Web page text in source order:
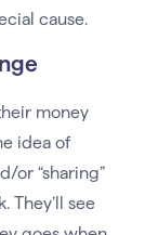
cause.
money
idea of
or “sharing”
They’ll see